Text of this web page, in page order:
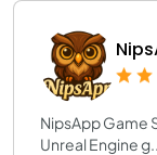
NipsApp Game
Unreal Engine